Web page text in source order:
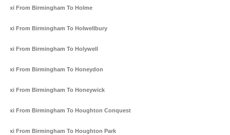
Taxi From Birmingham To Holme
Taxi From Birmingham To Holwellbury
Taxi From Birmingham To Holywell
Taxi From Birmingham To Honeydon
Taxi From Birmingham To Honeywick
Taxi From Birmingham To Houghton Conquest
Taxi From Birmingham To Houghton Park